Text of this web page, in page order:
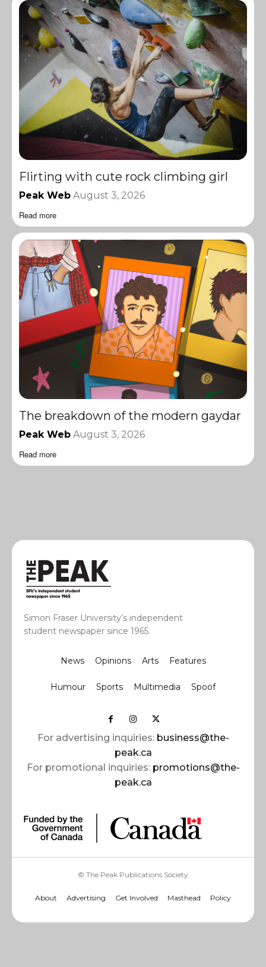
Flirting with cute rock climbing girl
Peak Web August 3, 2026
Read more
The breakdown of the modern gaydar
Peak Web August 3, 2026
Read more
Simon Fraser University’s independent
student newspaper since 1965.
News Opinions Arts Features
Humour Sports Multimedia Spoof
For advertising inquiries: business@the-
peak.ca
For promotional inquiries: promotions@the-
peak.ca
© The Peak Publications Society
About Advertising Get Involved Masthead Policy